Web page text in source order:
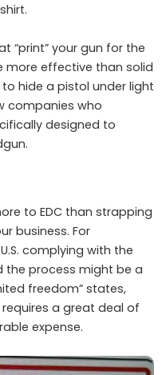
“print” your gun for the
more effective than solid
hide a pistol under light
companies who
designed to
to EDC than strapping
business. For
complying with the
the process might be a
freedom” states,
a great deal of
expense.